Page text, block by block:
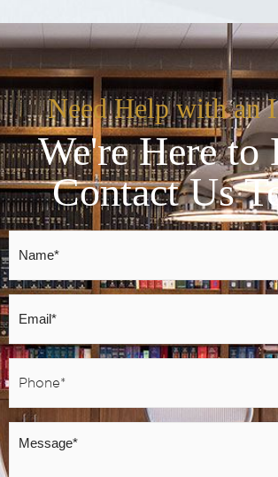
Need Help with an
We're Here to
Contact Us
Name
Email